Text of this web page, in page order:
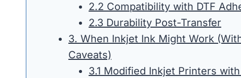
2.2 Compatibility with DTF
2.3 Durability Post-Transfer
3. When Inkjet Ink Might Work
Caveats)
3.1 Modified Inkjet Printers